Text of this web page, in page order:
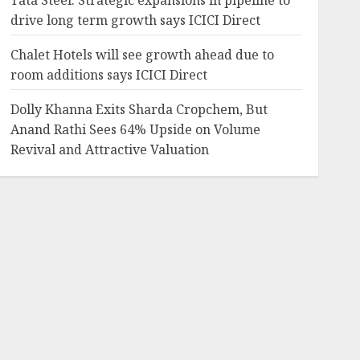
drive long term growth says ICICI Direct
Chalet Hotels will see growth ahead due to
room additions says ICICI Direct
Dolly Khanna Exits Sharda Cropchem, But
Anand Rathi Sees 64% Upside on Volume
Revival and Attractive Valuation